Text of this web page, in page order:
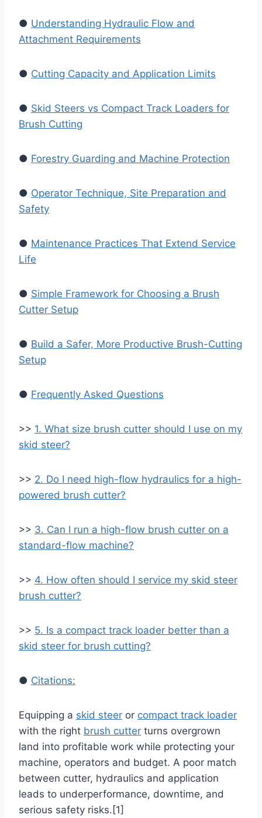
● Understanding Hydraulic Flow and
Attachment Requirements
● Cutting Capacity and Application Limits
● Skid Steers vs Compact Track Loaders for
Brush Cutting
● Forestry Guarding and Machine Protection
● Operator Technique, Site Preparation and
Safety
● Maintenance Practices That Extend Service
Life
● Simple Framework for Choosing a Brush
Cutter Setup
● Build a Safer, More Productive Brush-Cutting
Setup
● Frequently Asked Questions
>> 1. What size brush cutter should I use on my
skid steer?
>> 2. Do I need high-flow hydraulics for a high-
powered brush cutter?
>> 3. Can I run a high-flow brush cutter on a
standard-flow machine?
>> 4. How often should I service my skid steer
brush cutter?
>> 5. Is a compact track loader better than a
skid steer for brush cutting?
● Citations:
Equipping a skid steer or compact track loader
with the right brush cutter turns overgrown
land into profitable work while protecting your
machine, operators and budget. A poor match
between cutter, hydraulics and application
leads to underperformance, downtime, and
serious safety risks.[1]